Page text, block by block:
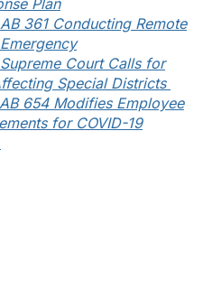
Plan
AB 361 Conducting Remote
Supreme Court Calls for
Special Districts
AB 654 Modifies Employee
for COVID-19